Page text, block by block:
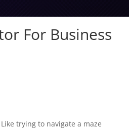
For Business
trying to navigate a maze